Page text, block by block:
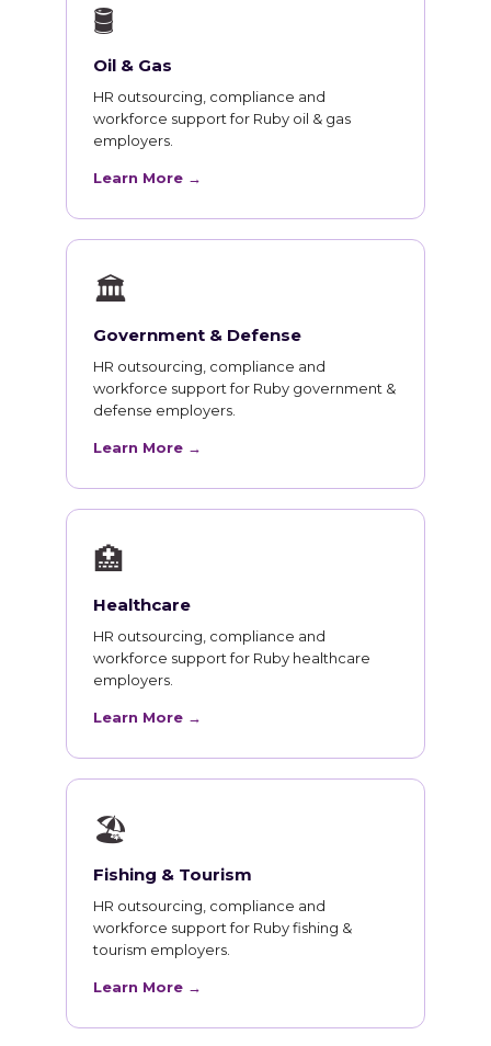
🛢
Oil & Gas
HR outsourcing, compliance and
workforce support for Ruby oil & gas
employers.
Learn More →
🏛
Government & Defense
HR outsourcing, compliance and
workforce support for Ruby government &
defense employers.
Learn More →
🏥
Healthcare
HR outsourcing, compliance and
workforce support for Ruby healthcare
employers.
Learn More →
🏖
Fishing & Tourism
HR outsourcing, compliance and
workforce support for Ruby fishing &
tourism employers.
Learn More →